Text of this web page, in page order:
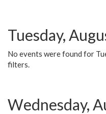
Tuesday,
No events were found for
filters.
Wednesday,